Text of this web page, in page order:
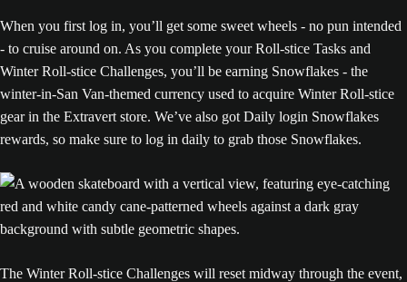
When you first log in, you’ll get some sweet wheels - no pun intended
- to cruise around on. As you complete your Roll-stice Tasks and
Winter Roll-stice Challenges, you’ll be earning Snowflakes - the
winter-in-San Van-themed currency used to acquire Winter Roll-stice
gear in the Extravert store. We’ve also got Daily login Snowflakes
rewards, so make sure to log in daily to grab those Snowflakes.
The Winter Roll-stice Challenges will reset midway through the event,